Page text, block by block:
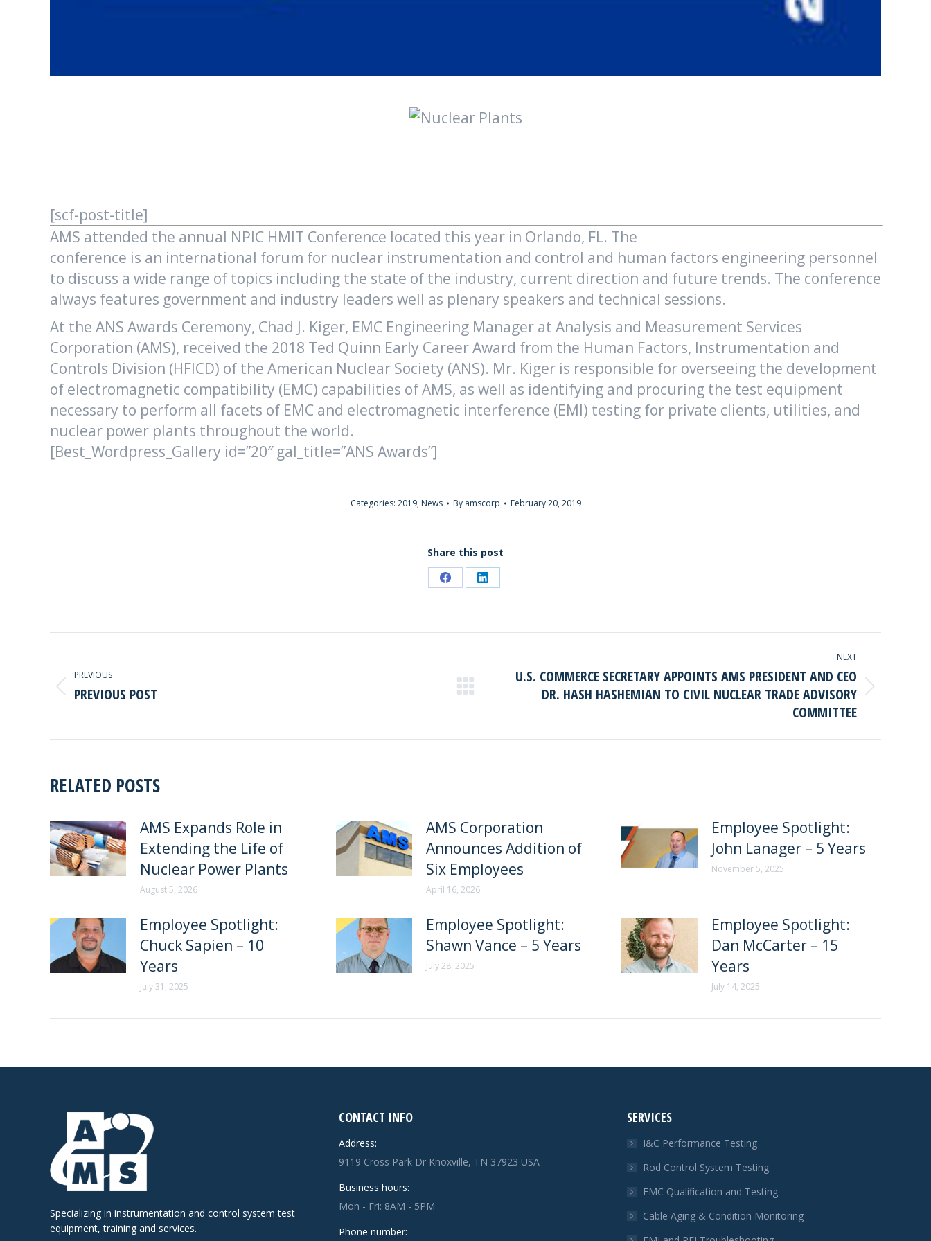
[scf-post-title]
AMS attended the annual NPIC HMIT Conference located this year in Orlando, FL. The
conference is an international forum for nuclear instrumentation and control and human factors engineering personnel
to discuss a wide range of topics including the state of the industry, current direction and future trends. The conference
always features government and industry leaders well as plenary speakers and technical sessions.
At the ANS Awards Ceremony, Chad J. Kiger, EMC Engineering Manager at Analysis and Measurement Services
Corporation (AMS), received the 2018 Ted Quinn Early Career Award from the Human Factors, Instrumentation and
Controls Division (HFICD) of the American Nuclear Society (ANS). Mr. Kiger is responsible for overseeing the development
of electromagnetic compatibility (EMC) capabilities of AMS, as well as identifying and procuring the test equipment
necessary to perform all facets of EMC and electromagnetic interference (EMI) testing for private clients, utilities, and
nuclear power plants throughout the world.
[Best_Wordpress_Gallery id=”20″ gal_title=”ANS Awards”]
Categories: 2019, News By amscorp February 20, 2019
Share this post
Share
Facebook
Share
LinkedIn
NAVIGATION
PREVIOUS
Previous
PREVIOUS POST
NEXT
U.S. COMMERCE SECRETARY APPOINTS AMS PRESIDENT AND CEO
DR. HASH HASHEMIAN TO CIVIL NUCLEAR TRADE ADVISORY
COMMITTEE
RELATED POSTS
AMS Expands Role in
Extending the Life of
Nuclear Power Plants
August 5, 2026
AMS Corporation
Announces Addition of
Six Employees
April 16, 2026
Employee Spotlight:
John Lanager – 5 Years
November 5, 2025
Employee Spotlight:
Chuck Sapien – 10
Years
July 31, 2025
Employee Spotlight:
Shawn Vance – 5 Years
July 28, 2025
Employee Spotlight:
Dan McCarter – 15
Years
July 14, 2025
Specializing in instrumentation and control system test
equipment, training and services.
CONTACT INFO
Address:
9119 Cross Park Dr Knoxville, TN 37923 USA
Business hours:
Mon - Fri: 8AM - 5PM
Phone number:
SERVICES
I&C Performance Testing
Rod Control System Testing
EMC Qualification and Testing
Cable Aging & Condition Monitoring